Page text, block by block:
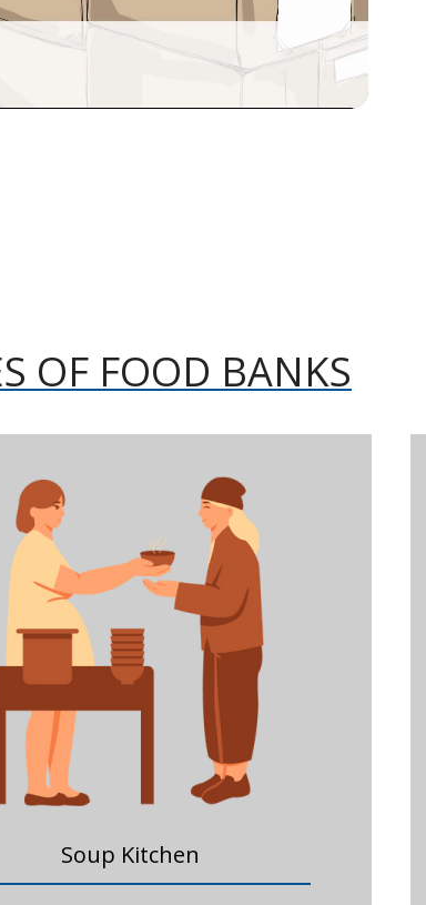
OF FOOD BANKS
Soup Kitchen